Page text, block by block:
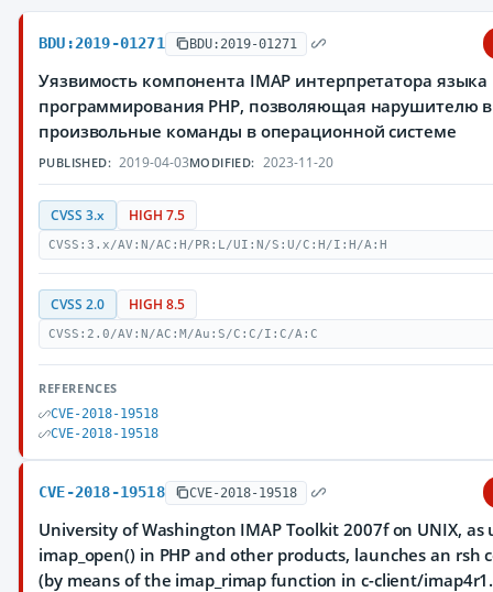
BDU:2019-01271 BDU:2019-01271
Уязвимость компонента IMAP интерпретатора языка
программирования PHP, позволяющая нарушителю
произвольные команды в операционной системе
PUBLISHED: 2019-04-03MODIFIED: 2023-11-20
CVSS 3.x HIGH 7.5
CVSS:3.x/AV:N/AC:H/PR:L/UI:N/S:U/C:H/I:H/A:H
CVSS 2.0 HIGH 8.5
CVSS:2.0/AV:N/AC:M/Au:S/C:C/I:C/A:C
REFERENCES
CVE-2018-19518
CVE-2018-19518
CVE-2018-19518 CVE-2018-19518
University of Washington IMAP Toolkit 2007f on UNIX, as
imap_open() in PHP and other products, launches an rsh
(by means of the imap_rimap function in c-client/